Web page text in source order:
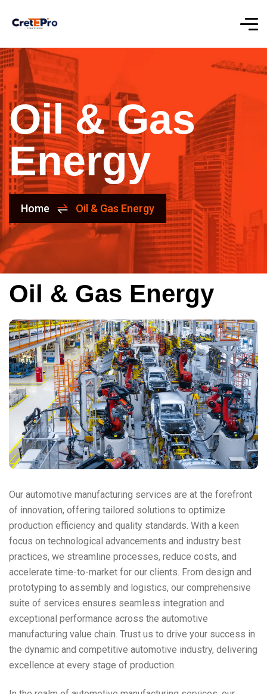
Oil & Gas
Energy
Home Oil & Gas Energy
Oil & Gas Energy
Our automotive manufacturing services are at the forefront
of innovation, offering tailored solutions to optimize
production efficiency and quality standards. With a keen
focus on technological advancements and industry best
practices, we streamline processes, reduce costs, and
accelerate time-to-market for our clients. From design and
prototyping to assembly and logistics, our comprehensive
suite of services ensures seamless integration and
exceptional performance across the automotive
manufacturing value chain. Trust us to drive your success in
the dynamic and competitive automotive industry, delivering
excellence at every stage of production.